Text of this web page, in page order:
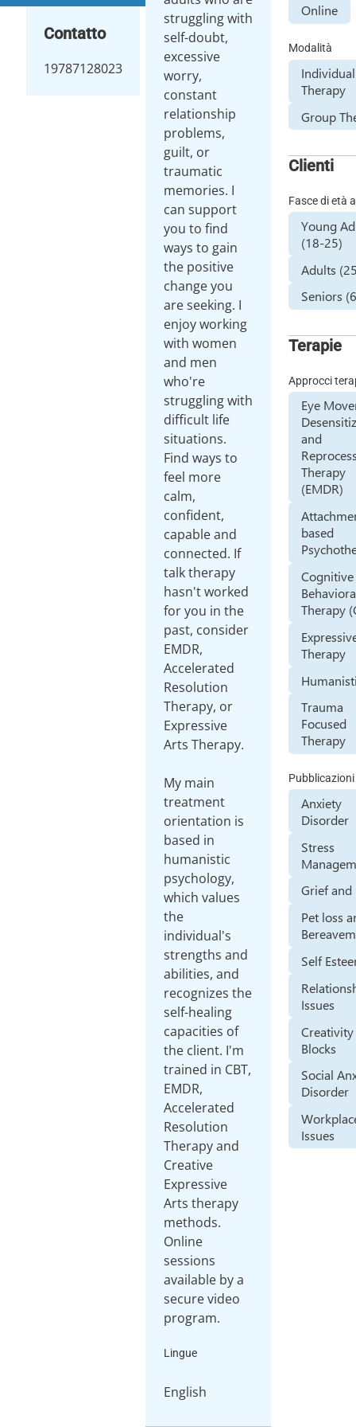
Contatto
19787128023
struggling with
self-doubt,
excessive
worry,
constant
relationship
problems,
guilt, or
traumatic
memories. I
can support
you to find
ways to gain
the positive
change you
are seeking. I
enjoy working
with women
and men
who're
struggling with
difficult life
situations.
Find ways to
feel more
calm,
confident,
capable and
connected. If
talk therapy
hasn't worked
for you in the
past, consider
EMDR,
Accelerated
Resolution
Therapy, or
Expressive
Arts Therapy.
My main
treatment
orientation is
based in
humanistic
psychology,
which values
the
individual's
strengths and
abilities, and
recognizes the
self-healing
capacities of
the client. I'm
trained in CBT,
EMDR,
Accelerated
Resolution
Therapy and
Creative
Expressive
Arts therapy
methods.
Online
sessions
available by a
secure video
program.
Lingue
English
Online
Modalità
Individual
Therapy
Group
Clienti
Fasce di età
Young
(18-25)
Adults
Seniors
Terapie
Approcci
Eye
and
Therapy
(EMDR)
based
Cognitive
Therapy
Therapy
Trauma
Focused
Therapy
Pubblicazioni
Anxiety
Disorder
Stress
Grief and
Pet loss
Self
Issues
Creativity
Blocks
Social
Disorder
Issues